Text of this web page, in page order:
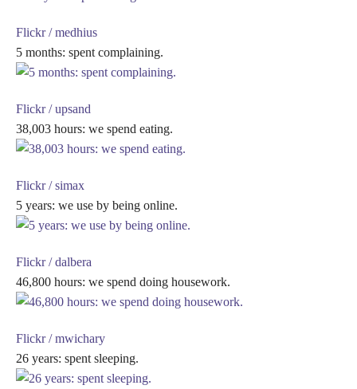
Flickr / medhius
5 months: spent complaining.
Flickr / upsand
38,003 hours: we spend eating.
Flickr / simax
5 years: we use by being online.
Flickr / dalbera
46,800 hours: we spend doing housework.
Flickr / mwichary
26 years: spent sleeping.